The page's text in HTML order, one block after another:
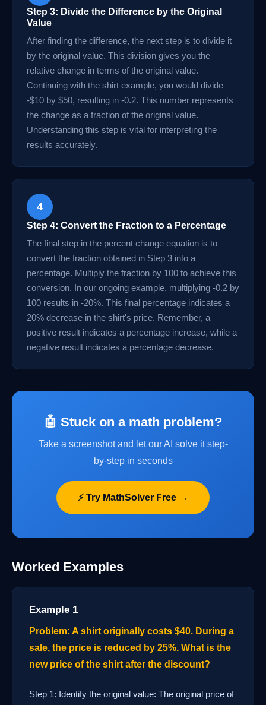
Step 3: Divide the Difference by the Original
Value
After finding the difference, the next step is to divide it
by the original value. This division gives you the
relative change in terms of the original value.
Continuing with the shirt example, you would divide
-$10 by $50, resulting in -0.2. This number represents
the change as a fraction of the original value.
Understanding this step is vital for interpreting the
results accurately.
4
Step 4: Convert the Fraction to a Percentage
The final step in the percent change equation is to
convert the fraction obtained in Step 3 into a
percentage. Multiply the fraction by 100 to achieve this
conversion. In our ongoing example, multiplying -0.2 by
100 results in -20%. This final percentage indicates a
20% decrease in the shirt's price. Remember, a
positive result indicates a percentage increase, while a
negative result indicates a percentage decrease.
🤖 Stuck on a math problem?
Take a screenshot and let our AI solve it step-
by-step in seconds
⚡ Try MathSolver Free →
Worked Examples
Example 1
Problem: A shirt originally costs $40. During a
sale, the price is reduced by 25%. What is the
new price of the shirt after the discount?
Step 1: Identify the original value: The original price of